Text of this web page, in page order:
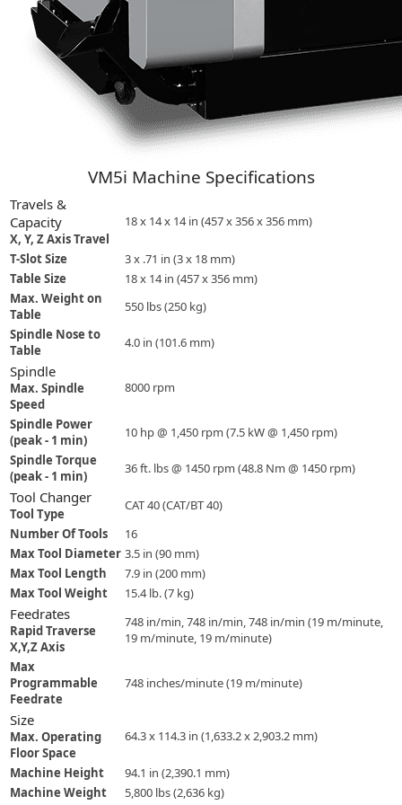
VM5i Machine Specifications
Travels &
Capacity
X, Y, Z Axis Travel
18 x 14 x 14 in (457 x 356 x 356 mm)
T-Slot Size
3 x .71 in (3 x 18 mm)
Table Size
18 x 14 in (457 x 356 mm)
Max. Weight on
Table
550 lbs (250 kg)
Spindle Nose to
Table
4.0 in (101.6 mm)
Spindle
Max. Spindle
Speed
8000 rpm
Spindle Power
(peak - 1 min)
10 hp @ 1,450 rpm (7.5 kW @ 1,450 rpm)
Spindle Torque
(peak - 1 min)
36 ft. lbs @ 1450 rpm (48.8 Nm @ 1450 rpm)
Tool Changer
Tool Type
CAT 40 (CAT/BT 40)
Number Of Tools
16
Max Tool Diameter 3.5 in (90 mm)
Max Tool Length
7.9 in (200 mm)
Max Tool Weight
15.4 lb. (7 kg)
Feedrates
Rapid Traverse
X,Y,Z Axis
748 in/min, 748 in/min, 748 in/min (19 m/minute,
19 m/minute, 19 m/minute)
Max
Programmable
Feedrate
748 inches/minute (19 m/minute)
Size
Max. Operating
Floor Space
64.3 x 114.3 in (1,633.2 x 2,903.2 mm)
Machine Height
94.1 in (2,390.1 mm)
Machine Weight
5,800 lbs (2,636 kg)